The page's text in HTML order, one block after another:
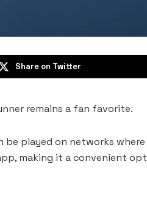
Share on Twitter
remains a fan favorite.
be played on networks
making it a convenient